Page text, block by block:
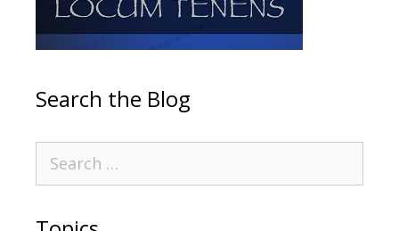
Search the Blog